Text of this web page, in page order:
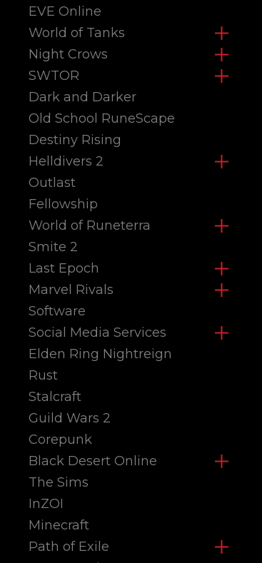
EVE Online
World of Tanks
Night Crows
SWTOR
Dark and Darker
Old School RuneScape
Destiny Rising
Helldivers 2
Outlast
Fellowship
World of Runeterra
Smite 2
Last Epoch
Marvel Rivals
Software
Social Media Services
Elden Ring Nightreign
Rust
Stalcraft
Guild Wars 2
Corepunk
Black Desert Online
The Sims
InZOI
Minecraft
Path of Exile